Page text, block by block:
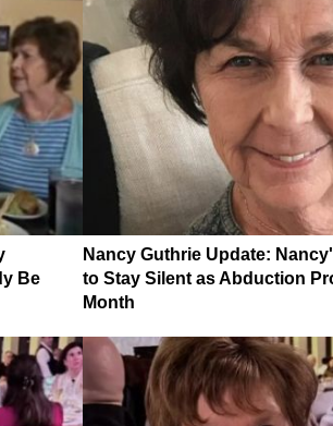
Be
Nancy Guthrie Update:
to Stay Silent as Abduction
Month